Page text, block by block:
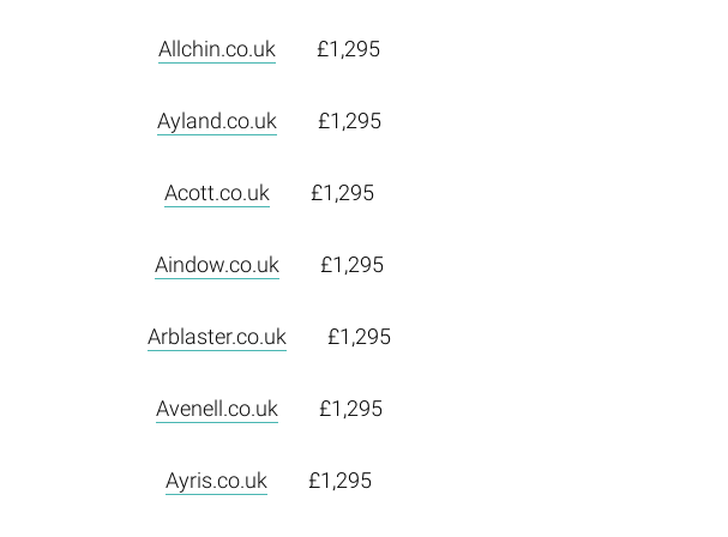
Allchin.co.uk £1,295
Ayland.co.uk £1,295
Acott.co.uk £1,295
Aindow.co.uk £1,295
Arblaster.co.uk £1,295
Avenell.co.uk £1,295
Ayris.co.uk £1,295